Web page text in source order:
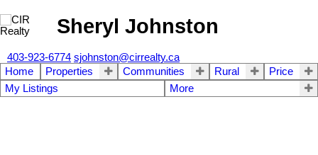
Sheryl Johnston
403-923-6774 sjohnston@cirrealty.ca
Home
Properties Communities Rural
Price
My Listings
More